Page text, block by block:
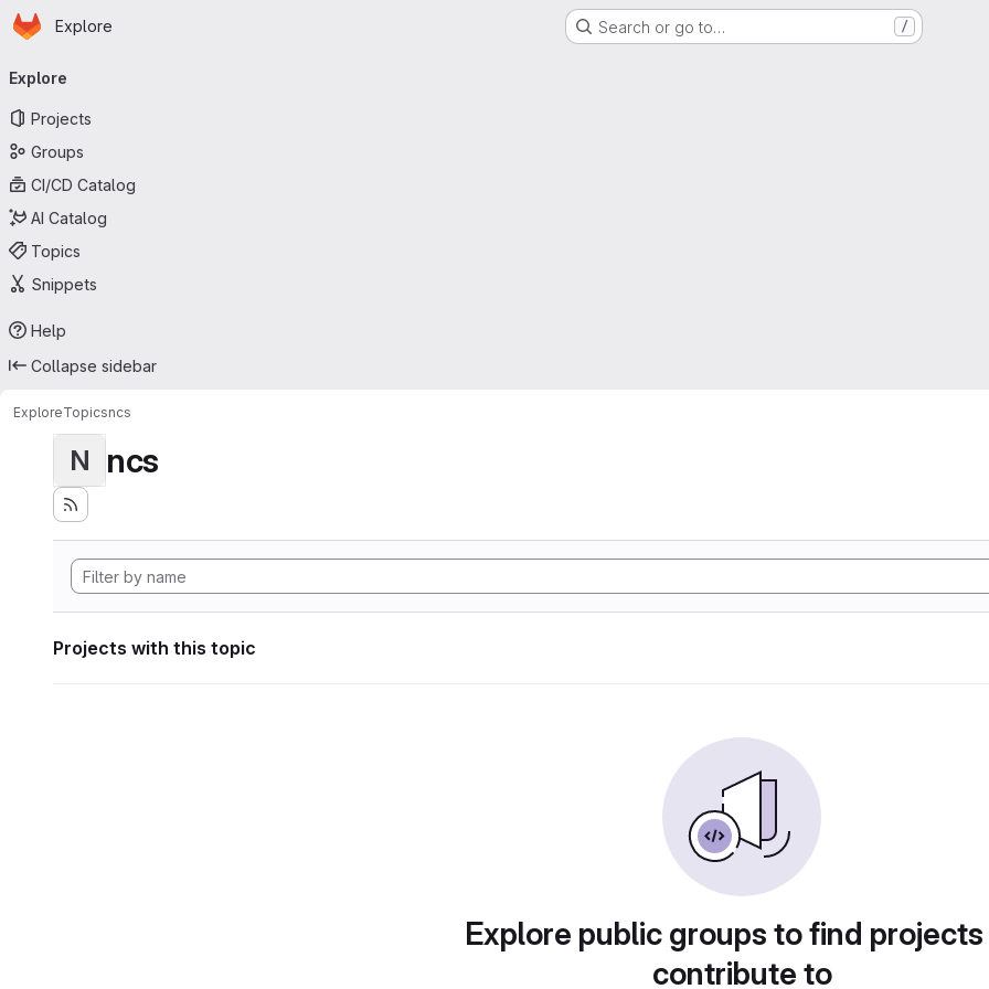
Skip to main content
Homepage
Explore Search or go to… /
navigation
Explore
Projects
Groups
CI/CD Catalog
AI Catalog
Topics
Snippets
Help
Collapse sidebar
ExploreTopicsncs
N ncs
Projects with this topic
Explore public groups to find
contribute to